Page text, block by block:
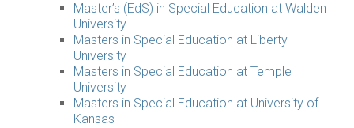
Master’s (EdS) in Special Education at Walden
University
Masters in Special Education at Liberty
University
Masters in Special Education at Temple
University
Masters in Special Education at University of
Kansas